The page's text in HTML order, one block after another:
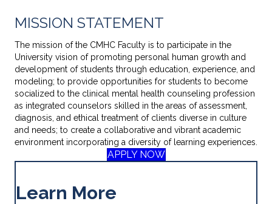
MISSION STATEMENT
The mission of the CMHC Faculty is to participate in the
University vision of promoting personal human growth and
development of students through education, experience, and
modeling; to provide opportunities for students to become
socialized to the clinical mental health counseling profession
as integrated counselors skilled in the areas of assessment,
diagnosis, and ethical treatment of clients diverse in culture
and needs; to create a collaborative and vibrant academic
environment incorporating a diversity of learning experiences.
APPLY NOW
Learn More